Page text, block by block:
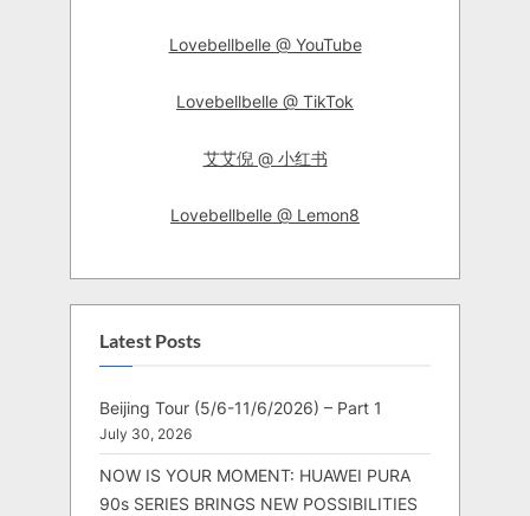
Lovebellbelle @ YouTube
Lovebellbelle @ TikTok
艾艾倪 @ 小红书
Lovebellbelle @ Lemon8
Latest Posts
Beijing Tour (5/6-11/6/2026) – Part 1
July 30, 2026
NOW IS YOUR MOMENT: HUAWEI PURA
90s SERIES BRINGS NEW POSSIBILITIES